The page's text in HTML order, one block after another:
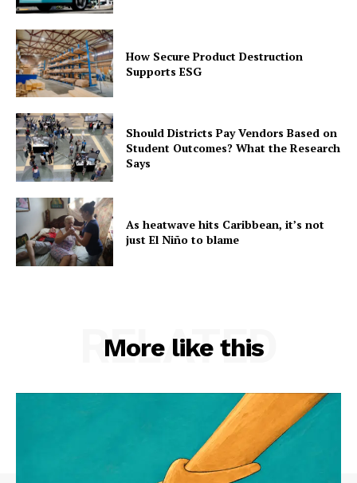
How Secure Product Destruction
Supports ESG
Should Districts Pay Vendors Based on
Student Outcomes? What the Research
Says
As heatwave hits Caribbean, it’s not
just El Niño to blame
More like this
RELATED